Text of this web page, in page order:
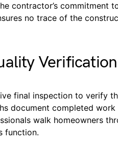
contractor’s commitment
no trace of the
Verification
final inspection to verify
document completed
walk homeowners
function.